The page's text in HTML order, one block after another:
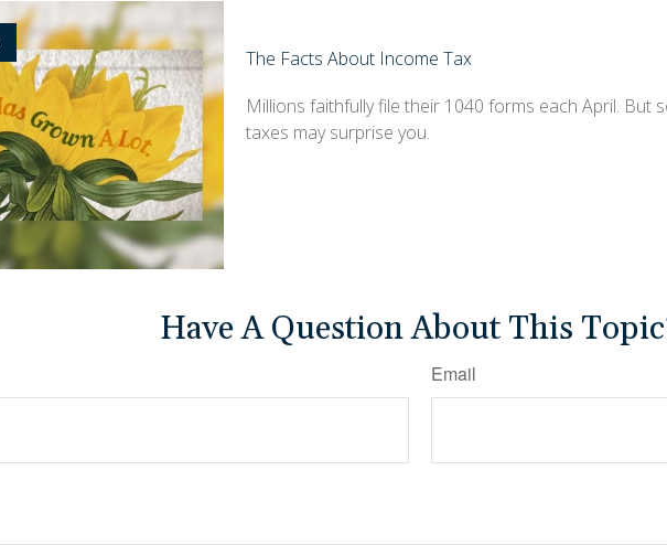
The Facts About Income Tax
Millions faithfully file their 1040 forms each April. But
taxes may surprise you.
Have A Question About This
Email